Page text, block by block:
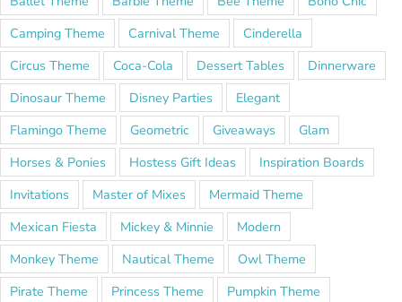
Camping Theme
Carnival Theme
Cinderella
Circus Theme
Coca-Cola Dessert Tables
Dinnerware
Dinosaur Theme
Disney Parties
Elegant
Flamingo Theme
Geometric Giveaways
Glam
Horses & Ponies
Hostess Gift Ideas
Inspiration Boards
Invitations
Master of Mixes
Mermaid Theme
Mexican Fiesta
Mickey & Minnie
Modern
Monkey Theme
Nautical Theme
Owl Theme
Pirate Theme
Princess Theme
Pumpkin Theme